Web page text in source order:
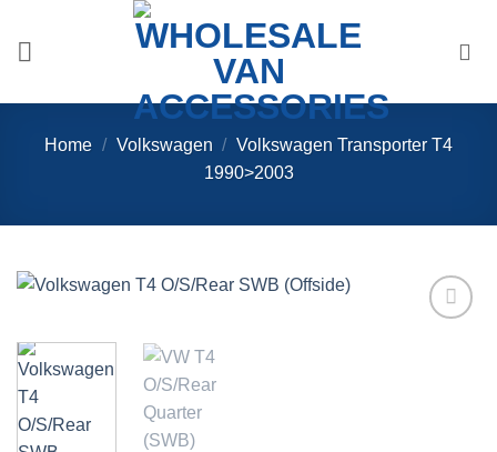
content
Home / Volkswagen / Volkswagen Transporter T4
1990>2003